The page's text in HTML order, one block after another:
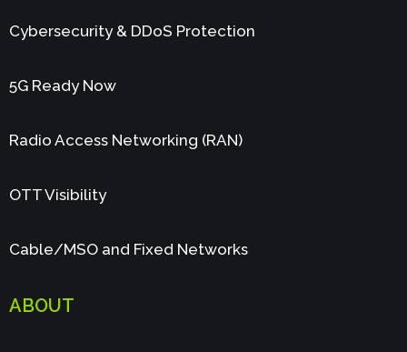
Cybersecurity & DDoS Protection
5G Ready Now
Radio Access Networking (RAN)
OTT Visibility
Cable/MSO and Fixed Networks
ABOUT